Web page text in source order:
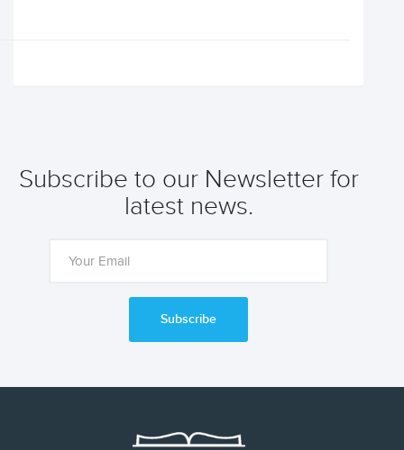
Subscribe to our Newsletter for
latest news.
Subscribe